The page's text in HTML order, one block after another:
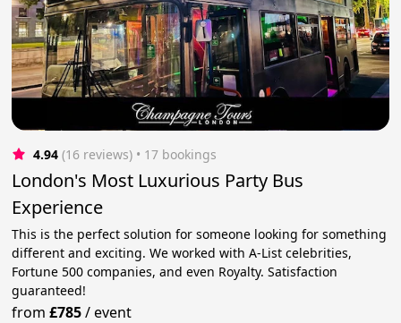
4.94 (16 reviews) • 17 bookings
London's Most Luxurious Party Bus
Experience
This is the perfect solution for someone looking for something
different and exciting. We worked with A-List celebrities,
Fortune 500 companies, and even Royalty. Satisfaction
guaranteed!
from£785/event